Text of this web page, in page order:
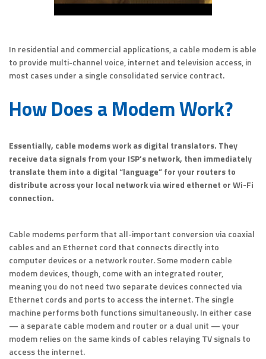
In residential and commercial applications, a cable modem is able
to provide multi-channel voice, internet and television access, in
most cases under a single consolidated service contract.
How Does a Modem Work?
Essentially, cable modems work as digital translators. They
receive data signals from your ISP’s network, then immediately
translate them into a digital “language” for your routers to
distribute across your local network via wired ethernet or Wi-Fi
connection.
Cable modems perform that all-important conversion via coaxial
cables and an Ethernet cord that connects directly into
computer devices or a network router. Some modern cable
modem devices, though, come with an integrated router,
meaning you do not need two separate devices connected via
Ethernet cords and ports to access the internet. The single
machine performs both functions simultaneously. In either case
— a separate cable modem and router or a dual unit — your
modem relies on the same kinds of cables relaying TV signals to
access the internet.